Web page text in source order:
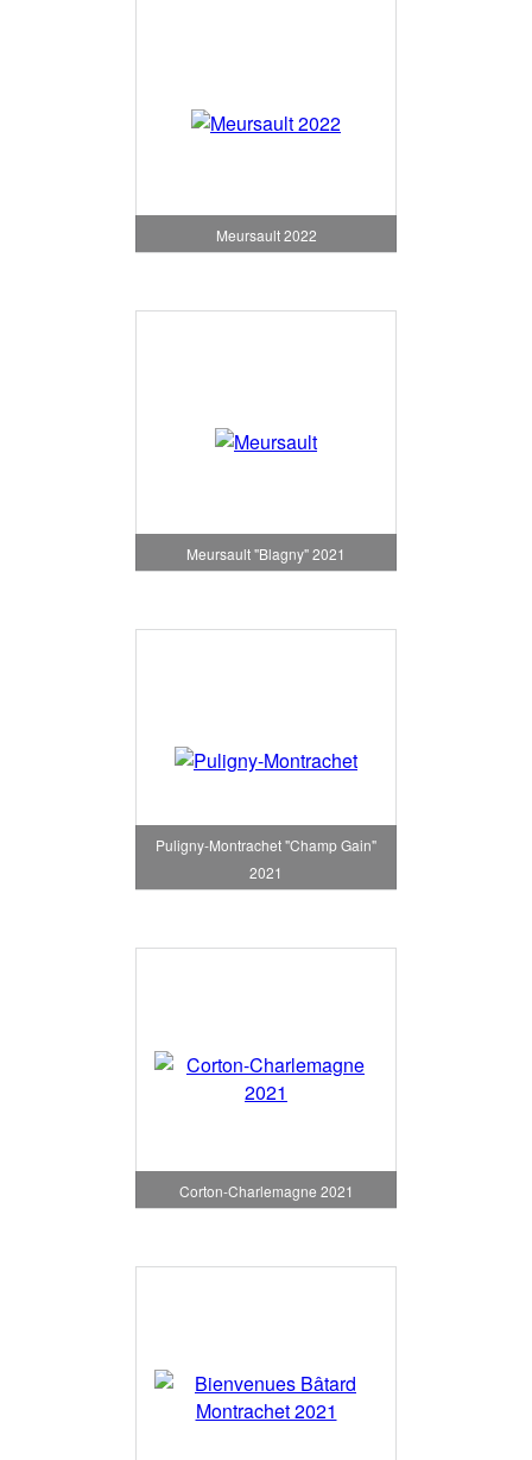
Meursault 2022
Meursault "Blagny" 2021
Puligny-Montrachet "Champ Gain"
2021
Corton-Charlemagne 2021